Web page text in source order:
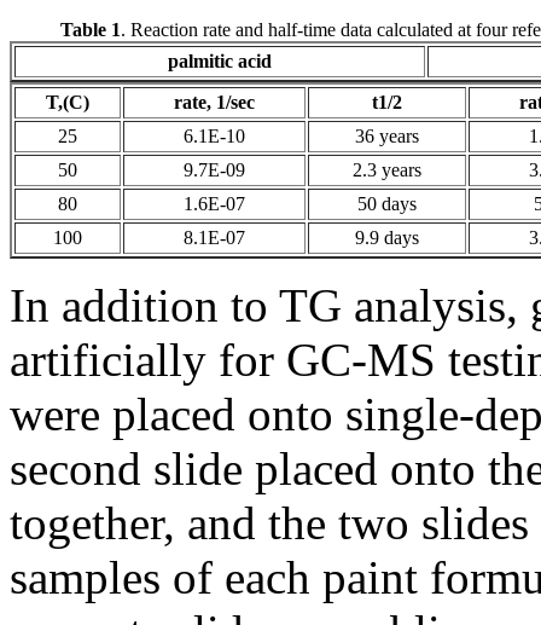
Table 1. Reaction rate and half-time data calculated at four
palmitic acid
T,(C)
rate, 1/sec t1/2
25
6.1E-10 36 years
50
9.7E-09 2.3 years
80
1.6E-07 50 days
100
8.1E-07 9.9 days
In addition to TG analysis,
artificially for GC-MS
were placed onto single-
second slide placed onto
together, and the two
samples of each paint